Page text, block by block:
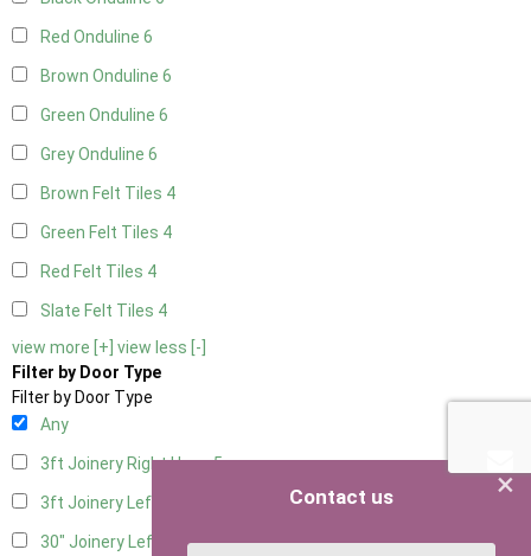
Red Onduline 6
Brown Onduline 6
Green Onduline 6
Grey Onduline 6
Brown Felt Tiles 4
Green Felt Tiles 4
Red Felt Tiles 4
Slate Felt Tiles 4
view more [+] view less [-]
Filter by Door Type
Filter by Door Type
Any
3ft Joinery Right Hung5
3ft Joinery Left Hung
30" Joinery Left Hung5
×
Contact us